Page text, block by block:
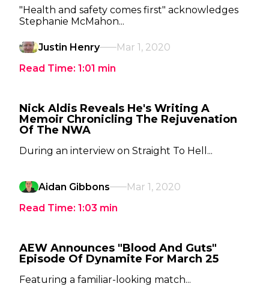
"Health and safety comes first" acknowledges
Stephanie McMahon...
Justin Henry
Mar 1, 2020
Read Time: 1:01 min
Nick Aldis Reveals He's Writing A
Memoir Chronicling The Rejuvenation
Of The NWA
During an interview on Straight To Hell...
Aidan Gibbons
Mar 1, 2020
Read Time: 1:03 min
AEW Announces "Blood And Guts"
Episode Of Dynamite For March 25
Featuring a familiar-looking match...